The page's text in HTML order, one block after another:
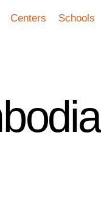
Centers Schools